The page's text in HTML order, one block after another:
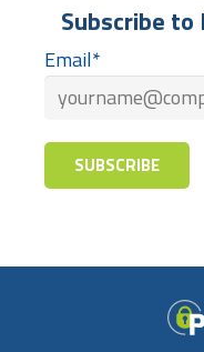
Subscribe to
Email*